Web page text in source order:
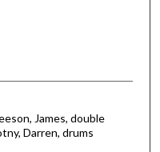
James, double
Darren, drums